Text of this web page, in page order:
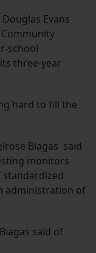
Evans
school
three-year
hard to fill the
Biagas said
monitors
administration of
said of